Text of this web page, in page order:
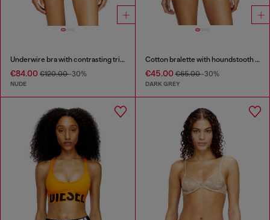
Underwire bra with contrasting trims
€84.00 €120.00-30%
NUDE
Cotton bralette with houndstooth print
€45.00€65.00-30%
DARK GREY